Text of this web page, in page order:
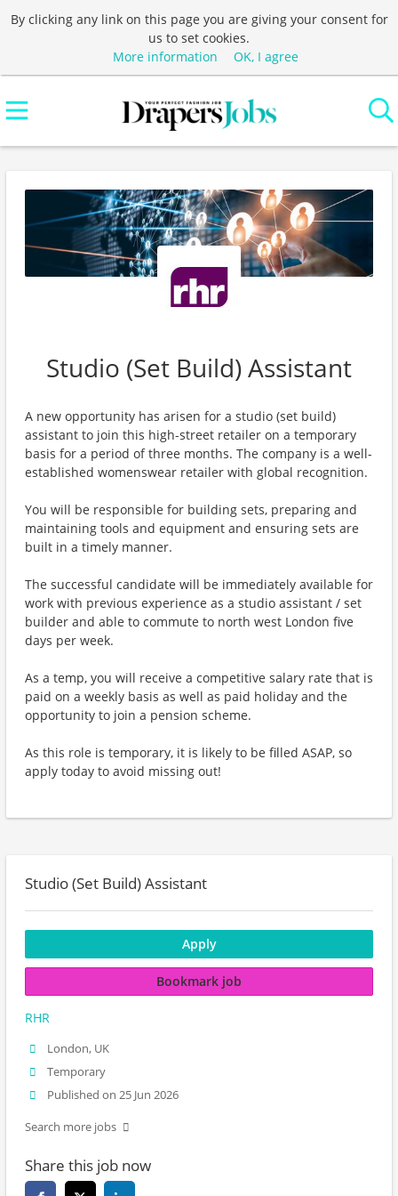
By clicking any link on this page you are giving your consent for
us to set cookies.
More information
OK, I agree
Studio (Set Build) Assistant
A new opportunity has arisen for a studio (set build)
assistant to join this high-street retailer on a temporary
basis for a period of three months. The company is a well-
established womenswear retailer with global recognition.
You will be responsible for building sets, preparing and
maintaining tools and equipment and ensuring sets are
built in a timely manner.
The successful candidate will be immediately available for
work with previous experience as a studio assistant / set
builder and able to commute to north west London five
days per week.
As a temp, you will receive a competitive salary rate that is
paid on a weekly basis as well as paid holiday and the
opportunity to join a pension scheme.
As this role is temporary, it is likely to be filled ASAP, so
apply today to avoid missing out!
Studio (Set Build) Assistant
Apply
Bookmark job
RHR
London, UK
Temporary
Published on 25 Jun 2026
Search more jobs
Share this job now